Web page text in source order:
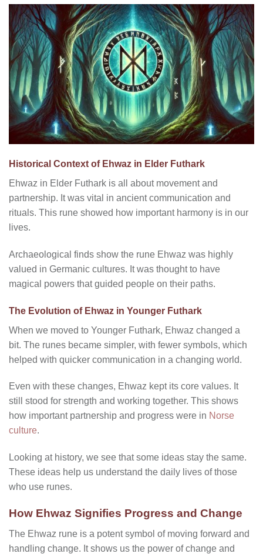
Historical Context of Ehwaz in Elder Futhark
Ehwaz in Elder Futhark is all about movement and
partnership. It was vital in ancient communication and
rituals. This rune showed how important harmony is in our
lives.
Archaeological finds show the rune Ehwaz was highly
valued in Germanic cultures. It was thought to have
magical powers that guided people on their paths.
The Evolution of Ehwaz in Younger Futhark
When we moved to Younger Futhark, Ehwaz changed a
bit. The runes became simpler, with fewer symbols, which
helped with quicker communication in a changing world.
Even with these changes, Ehwaz kept its core values. It
still stood for strength and working together. This shows
how important partnership and progress were in Norse
culture.
Looking at history, we see that some ideas stay the same.
These ideas help us understand the daily lives of those
who use runes.
How Ehwaz Signifies Progress and Change
The Ehwaz rune is a potent symbol of moving forward and
handling change. It shows us the power of change and